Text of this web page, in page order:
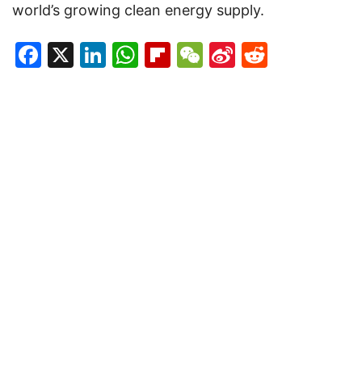
world’s growing clean energy supply.
Facebook
X LinkedIn
WhatsApp
Flipboard
WeChat
Sina